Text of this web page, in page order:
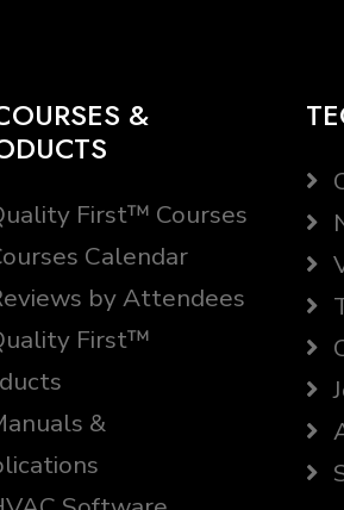
&
First™ Courses
Calendar
by Attendees
First™
&